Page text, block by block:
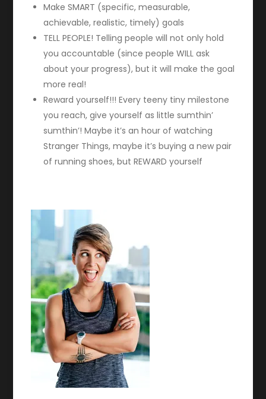
Make SMART (specific, measurable,
achievable, realistic, timely) goals
TELL PEOPLE! Telling people will not only hold
you accountable (since people WILL ask
about your progress), but it will make the goal
more real!
Reward yourself!!! Every teeny tiny milestone
you reach, give yourself as little sumthin’
sumthin’! Maybe it’s an hour of watching
Stranger Things, maybe it’s buying a new pair
of running shoes, but REWARD yourself